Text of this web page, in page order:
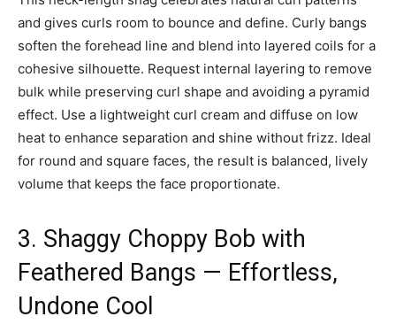
and gives curls room to bounce and define. Curly bangs
soften the forehead line and blend into layered coils for a
cohesive silhouette. Request internal layering to remove
bulk while preserving curl shape and avoiding a pyramid
effect. Use a lightweight curl cream and diffuse on low
heat to enhance separation and shine without frizz. Ideal
for round and square faces, the result is balanced, lively
volume that keeps the face proportionate.
3. Shaggy Choppy Bob with
Feathered Bangs — Effortless,
Undone Cool